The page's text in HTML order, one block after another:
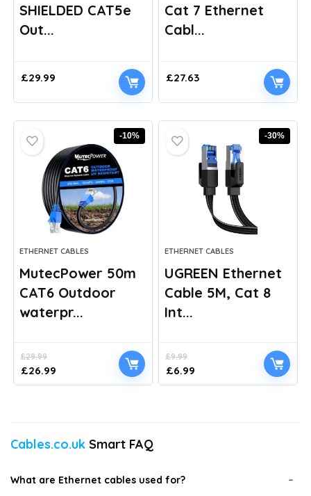
SHIELDED CAT5e
Out...
£29.99
Cat 7 Ethernet
Cabl...
£27.63
-10%
ETHERNET CABLES
MutecPower 50m
CAT6 Outdoor
waterpr...
£29.99
Original
price
£26.99
price
-30%
ETHERNET CABLES
UGREEN Ethernet
Cable 5M, Cat 8
Int...
£9.99
Original
price
£6.99
price
Cables.co.uk Smart FAQ
What are Ethernet cables used for?